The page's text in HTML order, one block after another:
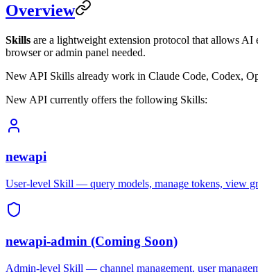
Overview
Skills are a lightweight extension protocol that allows
browser or admin panel needed.
New API Skills already work in Claude Code, Codex,
New API currently offers the following Skills:
newapi
User-level Skill — query models, manage tokens, view
newapi-admin (Coming Soon)
Admin-level Skill — channel management, user